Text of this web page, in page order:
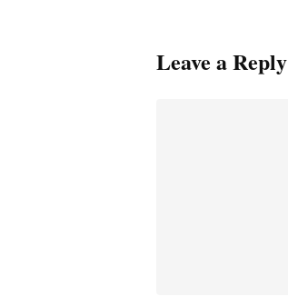
Leave a Reply